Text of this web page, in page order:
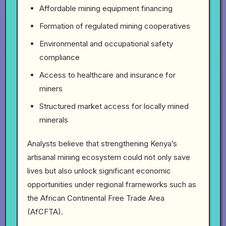
Affordable mining equipment financing
Formation of regulated mining cooperatives
Environmental and occupational safety
compliance
Access to healthcare and insurance for
miners
Structured market access for locally mined
minerals
Analysts believe that strengthening Kenya’s
artisanal mining ecosystem could not only save
lives but also unlock significant economic
opportunities under regional frameworks such as
the African Continental Free Trade Area
(AfCFTA).